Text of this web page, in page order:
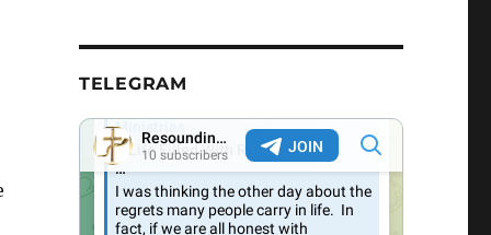
TELEGRAM